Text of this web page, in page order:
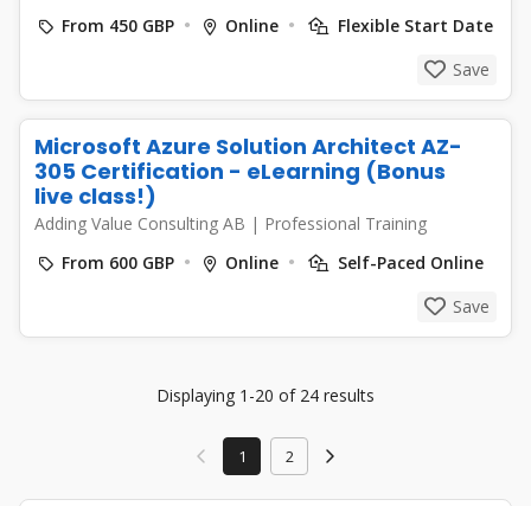
From 450 GBP
Online
Flexible Start Date
Save
Microsoft Azure Solution Architect AZ-
305 Certification - eLearning (Bonus
live class!)
Adding Value Consulting AB | Professional Training
From 600 GBP
Online
Self-Paced Online
Save
Displaying 1-20 of 24 results
1 2